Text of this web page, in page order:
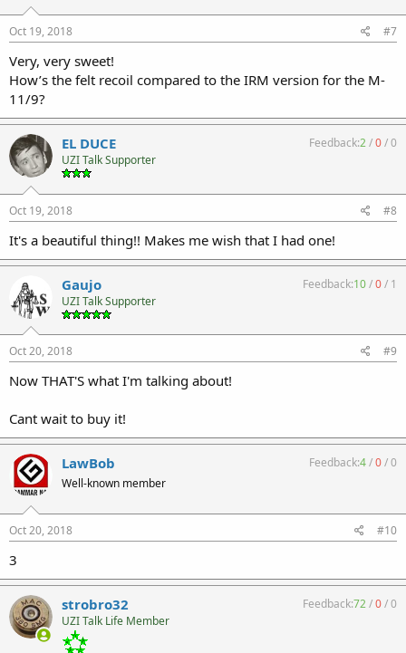
Oct 19, 2018 #7
Very, very sweet!
How’s the felt recoil compared to the IRM version for the M-
11/9?
EL DUCE
UZI Talk Supporter
Feedback:2/0/0
Oct 19, 2018 #8
It's a beautiful thing!! Makes me wish that I had one!
Gaujo
UZI Talk Supporter
Feedback:10/0/ 1
Oct 20, 2018 #9
Now THAT'S what I'm talking about!
Cant wait to buy it!
LawBob
Well-known member
Feedback:4/0/0
Oct 20, 2018 #10
3
strobro32
UZI Talk Life Member
Feedback:72/0/0